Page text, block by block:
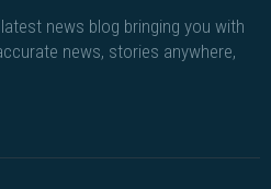
news blog bringing you with
news, stories anywhere,